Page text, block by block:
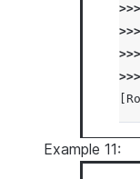
Example 11: